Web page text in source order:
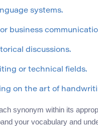
systems.
business
discussions.
or technical fields.
on the art of
synonym within its
your vocabulary and